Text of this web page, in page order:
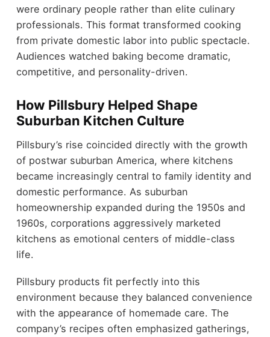
were ordinary people rather than elite culinary
professionals. This format transformed cooking
from private domestic labor into public spectacle.
Audiences watched baking become dramatic,
competitive, and personality-driven.
How Pillsbury Helped Shape
Suburban Kitchen Culture
Pillsbury’s rise coincided directly with the growth
of postwar suburban America, where kitchens
became increasingly central to family identity and
domestic performance. As suburban
homeownership expanded during the 1950s and
1960s, corporations aggressively marketed
kitchens as emotional centers of middle-class
life.
Pillsbury products fit perfectly into this
environment because they balanced convenience
with the appearance of homemade care. The
company’s recipes often emphasized gatherings,